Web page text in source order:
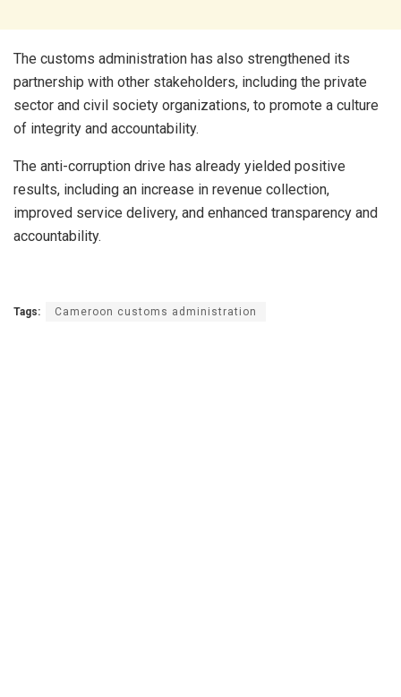
The customs administration has also strengthened its
partnership with other stakeholders, including the private
sector and civil society organizations, to promote a culture
of integrity and accountability.
The anti-corruption drive has already yielded positive
results, including an increase in revenue collection,
improved service delivery, and enhanced transparency and
accountability.
Tags: Cameroon customs administration